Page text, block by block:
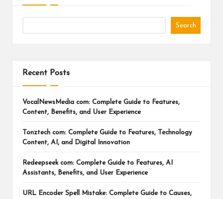
Search
Recent Posts
VocalNewsMedia com: Complete Guide to Features,
Content, Benefits, and User Experience
Tonztech com: Complete Guide to Features, Technology
Content, AI, and Digital Innovation
Redeepseek com: Complete Guide to Features, AI
Assistants, Benefits, and User Experience
URL Encoder Spell Mistake: Complete Guide to Causes,